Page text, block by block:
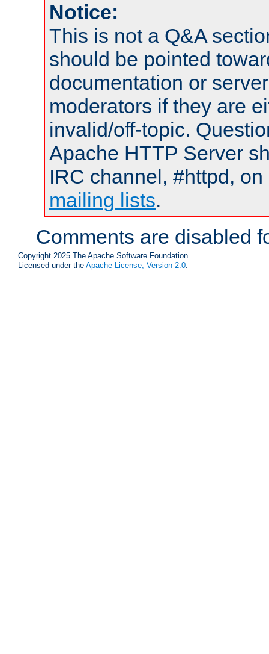
Notice:
This is not a Q&A
should be pointed
documentation or
moderators if they are
invalid/off-topic.
Apache HTTP Server
IRC channel, #httpd,
mailing lists.
Comments are disabled
Copyright 2025 The Apache Software Foundation.
Licensed under the Apache License, Version 2.0.